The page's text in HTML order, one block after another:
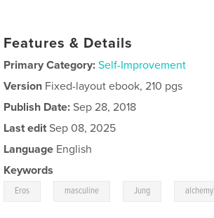
Features & Details
Primary Category: Self-Improvement
Version Fixed-layout ebook, 210 pgs
Publish Date: Sep 28, 2018
Last edit Sep 08, 2025
Language English
Keywords
Eros masculine Jung alchemy